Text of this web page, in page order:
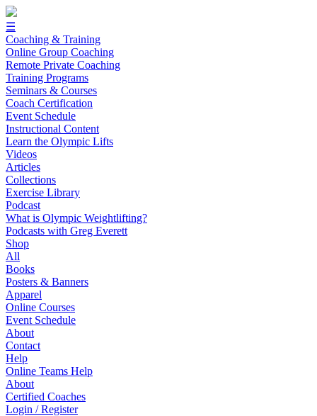
☰
Coaching & Training
Online Group Coaching
Remote Private Coaching
Training Programs
Seminars & Courses
Coach Certification
Event Schedule
Instructional Content
Learn the Olympic Lifts
Videos
Articles
Collections
Exercise Library
Podcast
What is Olympic Weightlifting?
Podcasts with Greg Everett
Shop
All
Books
Posters & Banners
Apparel
Online Courses
Event Schedule
About
Contact
Help
Online Teams Help
About
Certified Coaches
Login / Register